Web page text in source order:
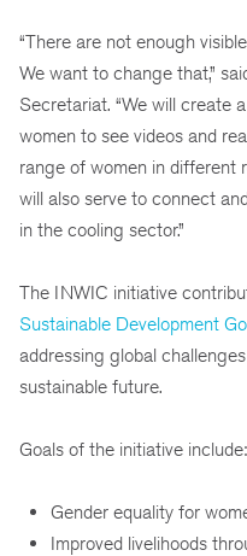
“There are not enough
We want to change that,”
Secretariat. “We will create
women to see videos and
range of women in different
will also serve to connect
in the cooling sector.”
The INWIC initiative
Sustainable Development
addressing global
sustainable future.
Goals of the initiative include:
Gender equality for
Improved livelihoods